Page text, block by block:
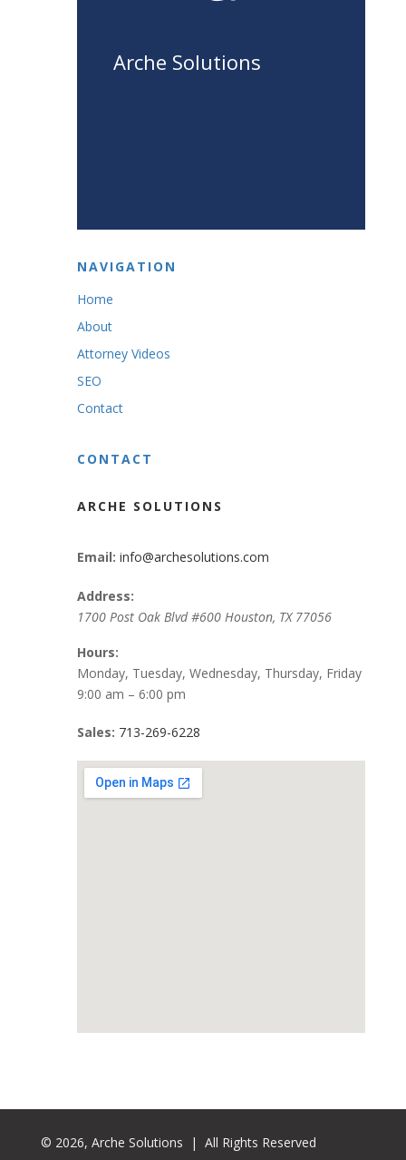
Arche Solutions
NAVIGATION
Home
About
Attorney Videos
SEO
Contact
CONTACT
ARCHE SOLUTIONS
Email: info@archesolutions.com
Address:
1700 Post Oak Blvd #600 Houston, TX 77056
Hours:
Monday, Tuesday, Wednesday, Thursday, Friday
9:00 am – 6:00 pm
Sales: 713-269-6228
© 2026, Arche Solutions | All Rights Reserved